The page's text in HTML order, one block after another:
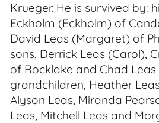
Krueger. He is survived by:
Eckholm (Eckholm) of
David Leas (Margaret) of
sons, Derrick Leas (Carol),
of Rocklake and Chad
grandchildren, Heather
Alyson Leas, Miranda
Leas, Mitchell Leas and